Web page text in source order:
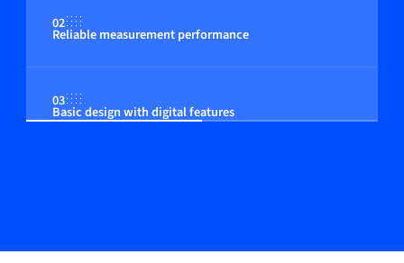
02
Reliable measurement performance
03
Basic design with digital features